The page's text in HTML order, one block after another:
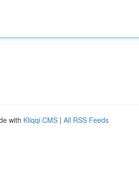
with Kliqqi CMS | All RSS Feeds